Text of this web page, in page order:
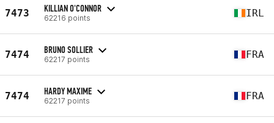
7473 KILLIAN O'CONNOR
62216 points IRL
7474 BRUNO SOLLIER
62217 points FRA
7474 HARDY MAXIME
62217 points FRA